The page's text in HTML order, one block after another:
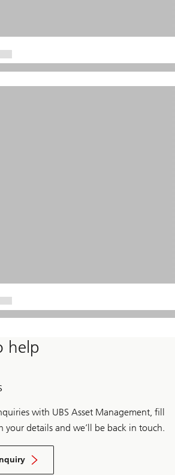
help
with UBS Asset Management, fill
your details and we’ll be back in touch.